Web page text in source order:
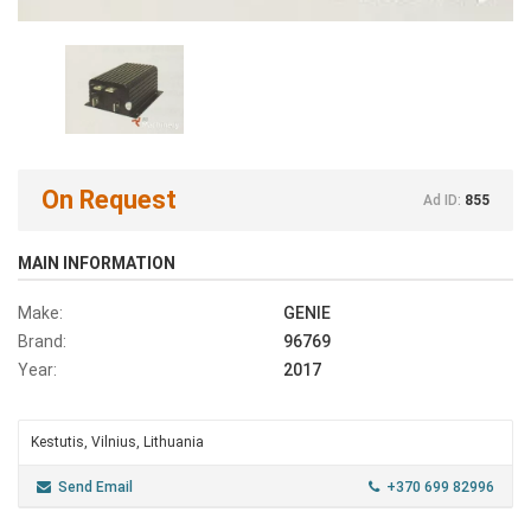
On Request Ad ID: 855
MAIN INFORMATION
Make:
GENIE
Brand:
96769
Year:
2017
Kestutis, Vilnius, Lithuania
Send Email +370 699 82996